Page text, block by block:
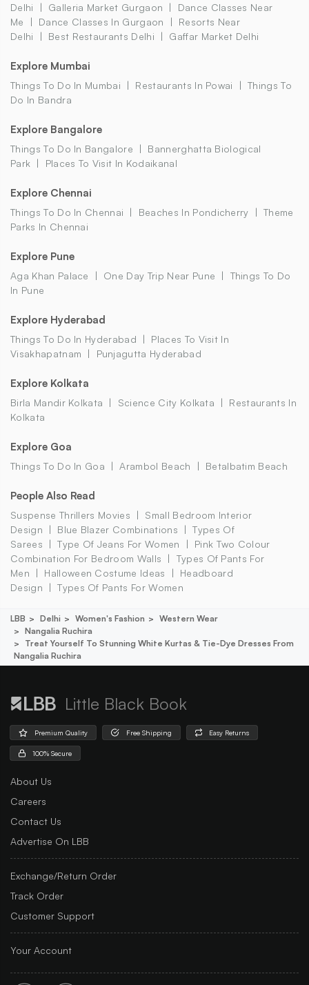
Delhi
Galleria Market Gurgaon
Dance Classes Near
Me
Dance Classes In Gurgaon
Resorts Near
Delhi
Best Restaurants Delhi Gaffar Market Delhi
Explore Mumbai
Things To Do In Mumbai Restaurants In Powai
Things To
Do In Bandra
Explore Bangalore
Things To Do In Bangalore
Bannerghatta Biological
Park
Places To Visit In Kodaikanal
Explore Chennai
Things To Do In Chennai Beaches In Pondicherry
Theme
Parks In Chennai
Explore Pune
Aga Khan Palace One Day Trip Near Pune
Things To Do
In Pune
Explore Hyderabad
Things To Do In Hyderabad
Places To Visit In
Visakhapatnam
Punjagutta Hyderabad
Explore Kolkata
Birla Mandir Kolkata Science City Kolkata
Restaurants In
Kolkata
Explore Goa
Things To Do In Goa Arambol Beach Betalbatim Beach
People Also Read
Suspense Thrillers Movies
Small Bedroom Interior
Design
Blue Blazer Combinations
Types Of
Sarees
Type Of Jeans For Women
Pink Two Colour
Combination For Bedroom Walls
Types Of Pants For
Men
Halloween Costume Ideas
Headboard
Design
Types Of Pants For Women
LBB Delhi Women's Fashion
Western Wear
Nangalia Ruchira
Treat Yourself To Stunning White Kurtas & Tie-Dye Dresses From
Nangalia Ruchira
Little Black Book
Premium Quality Free Shipping Easy Returns
100% Secure
About Us
Careers
Contact Us
Advertise On LBB
Exchange/Return Order
Track Order
Customer Support
Your Account